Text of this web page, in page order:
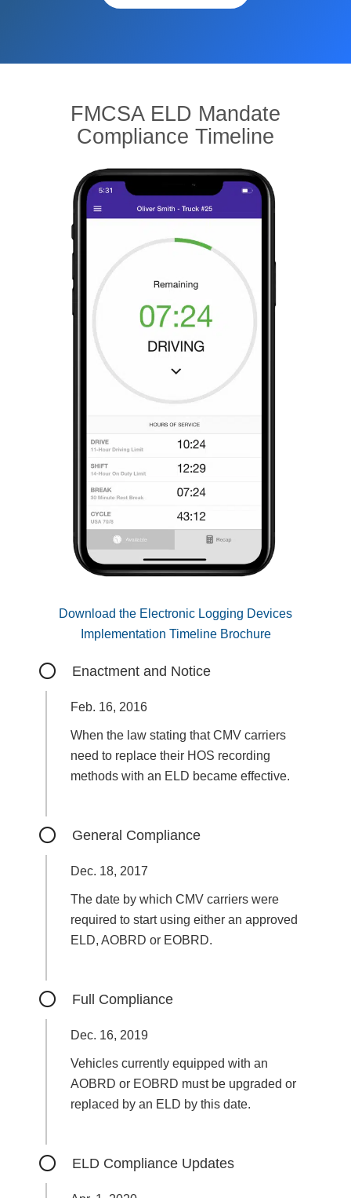
FMCSA ELD Mandate
Compliance Timeline
Download the Electronic Logging Devices
Implementation Timeline Brochure
Enactment and Notice
Feb. 16, 2016
When the law stating that CMV carriers
need to replace their HOS recording
methods with an ELD became effective.
General Compliance
Dec. 18, 2017
The date by which CMV carriers were
required to start using either an approved
ELD, AOBRD or EOBRD.
Full Compliance
Dec. 16, 2019
Vehicles currently equipped with an
AOBRD or EOBRD must be upgraded or
replaced by an ELD by this date.
ELD Compliance Updates